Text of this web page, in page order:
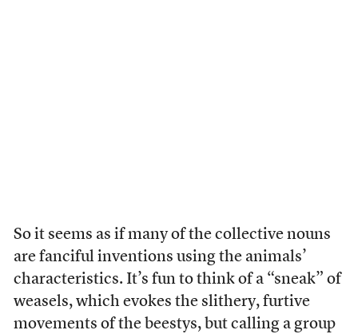
So it seems as if many of the collective nouns
are fanciful inventions using the animals’
characteristics. It’s fun to think of a “sneak” of
weasels, which evokes the slithery, furtive
movements of the beestys, but calling a group